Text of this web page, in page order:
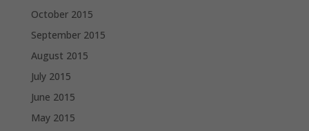
October 2015
September 2015
August 2015
July 2015
June 2015
May 2015